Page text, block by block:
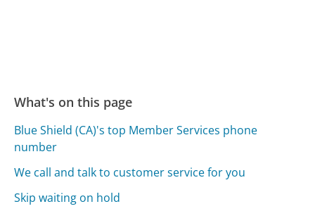
What's on this page
Blue Shield (CA)'s top Member Services phone
number
We call and talk to customer service for you
Skip waiting on hold